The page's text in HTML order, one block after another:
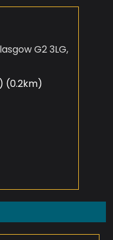
G2 3LG,
(0.2km)